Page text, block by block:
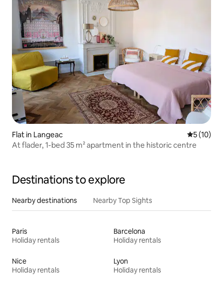
Flat in Langeac 5 out of 5
5 (10)
At flader, 1-bed 35 m² apartment in the historic centre
Destinations to explore
Nearby destinations Nearby Top Sights
Paris
Holiday rentals
Barcelona
Holiday rentals
Nice
Holiday rentals
Lyon
Holiday rentals